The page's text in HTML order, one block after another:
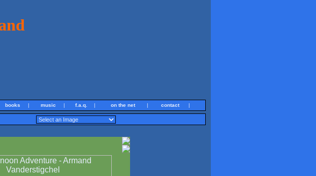
books | music | f.a.q. | on the net | contact |